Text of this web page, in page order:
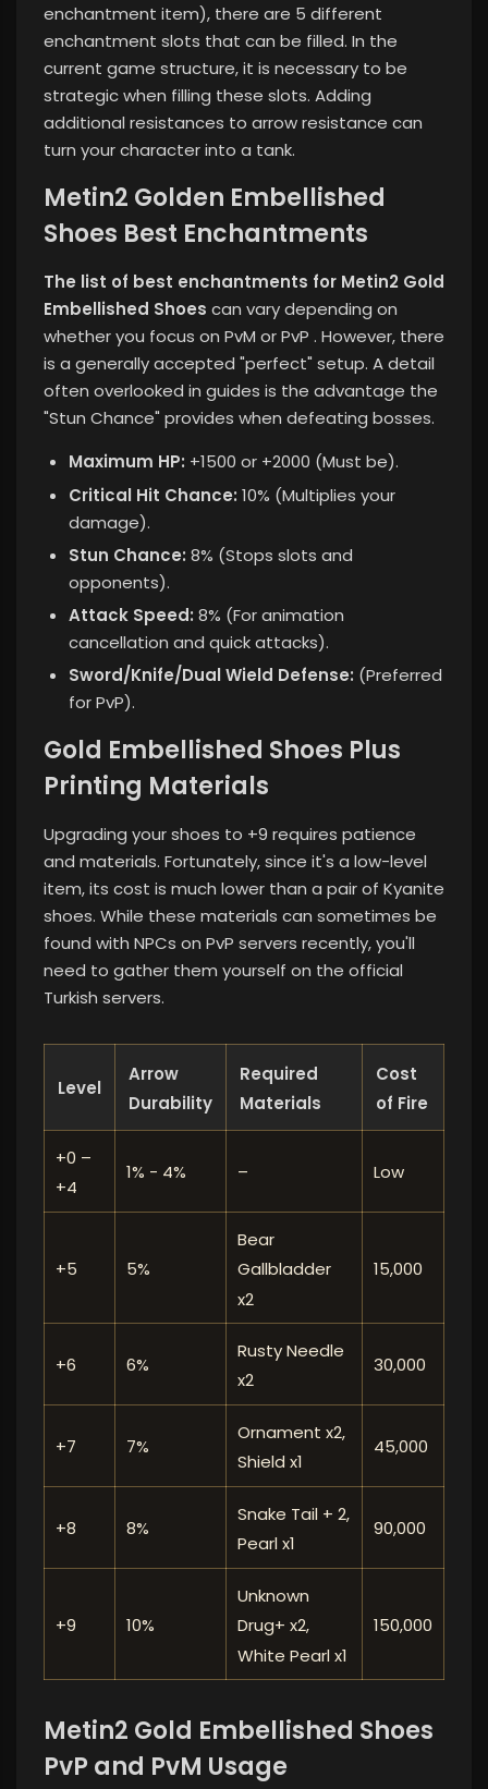
enchantment item), there are 5 different
enchantment slots that can be filled. In the
current game structure, it is necessary to be
strategic when filling these slots. Adding
additional resistances to arrow resistance can
turn your character into a tank.
Metin2 Golden Embellished
Shoes Best Enchantments
The list of best enchantments for Metin2 Gold
Embellished Shoes can vary depending on
whether you focus on PvM or PvP . However, there
is a generally accepted "perfect" setup. A detail
often overlooked in guides is the advantage the
"Stun Chance" provides when defeating bosses.
Maximum HP: +1500 or +2000 (Must be).
Critical Hit Chance: 10% (Multiplies your
damage).
Stun Chance: 8% (Stops slots and
opponents).
Attack Speed: 8% (For animation
cancellation and quick attacks).
Sword/Knife/Dual Wield Defense: (Preferred
for PvP).
Gold Embellished Shoes Plus
Printing Materials
Upgrading your shoes to +9 requires patience
and materials. Fortunately, since it's a low-level
item, its cost is much lower than a pair of Kyanite
shoes. While these materials can sometimes be
found with NPCs on PvP servers recently, you'll
need to gather them yourself on the official
Turkish servers.
Level
Arrow
Durability
Required
Materials
Cost
of Fire
+0 –
+4
1% - 4% – Low
+5 5%
Bear
Gallbladder
x2
15,000
+6 6%
Rusty Needle
x2
30,000
+7 7%
Ornament x2,
Shield x1
45,000
+8 8%
Snake Tail + 2,
Pearl x1
90,000
+9 10%
Unknown
Drug+ x2,
White Pearl x1
150,000
Metin2 Gold Embellished Shoes
PvP and PvM Usage